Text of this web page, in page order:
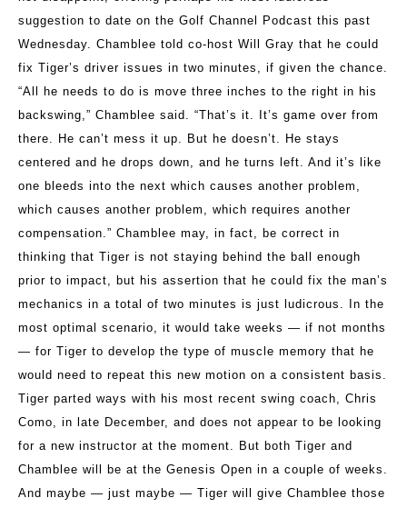
suggestion to date on the Golf Channel Podcast this past
Wednesday. Chamblee told co-host Will Gray that he could
fix Tiger’s driver issues in two minutes, if given the chance.
“All he needs to do is move three inches to the right in his
backswing,” Chamblee said. “That’s it. It’s game over from
there. He can’t mess it up. But he doesn’t. He stays
centered and he drops down, and he turns left. And it’s like
one bleeds into the next which causes another problem,
which causes another problem, which requires another
compensation.” Chamblee may, in fact, be correct in
thinking that Tiger is not staying behind the ball enough
prior to impact, but his assertion that he could fix the man’s
mechanics in a total of two minutes is just ludicrous. In the
most optimal scenario, it would take weeks — if not months
— for Tiger to develop the type of muscle memory that he
would need to repeat this new motion on a consistent basis.
Tiger parted ways with his most recent swing coach, Chris
Como, in late December, and does not appear to be looking
for a new instructor at the moment. But both Tiger and
Chamblee will be at the Genesis Open in a couple of weeks.
And maybe — just maybe — Tiger will give Chamblee those